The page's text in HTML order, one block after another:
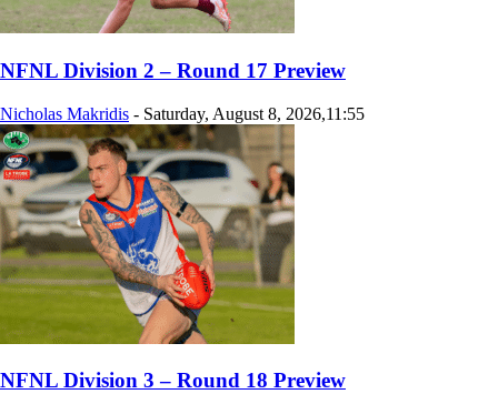
NFNL Division 2 – Round 17 Preview
Nicholas Makridis - Saturday, August 8, 2026,11:55
NFNL Division 3 – Round 18 Preview